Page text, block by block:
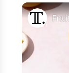
Play Unmute